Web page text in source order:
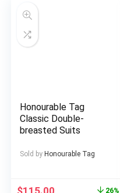
Buttons
Honourable Tag
Classic Double-
breasted Suits
Sold by Honourable Tag
$115.00 26%